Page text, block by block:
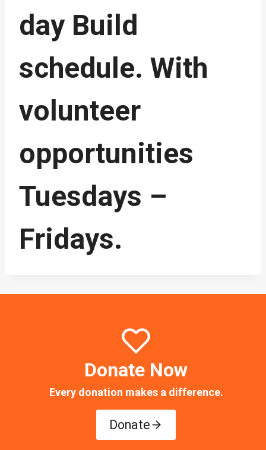
day Build
schedule. With
volunteer
opportunities
Tuesdays –
Fridays.
Donate Now
Every donation makes a difference.
Donate